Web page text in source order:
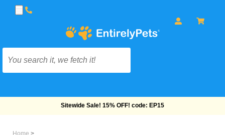
Free Shipping On Orders Over $69!
Home >